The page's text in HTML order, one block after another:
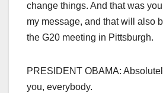
change things. And that was
my message, and that will also
the G20 meeting in Pittsburgh.
PRESIDENT OBAMA:
you, everybody.